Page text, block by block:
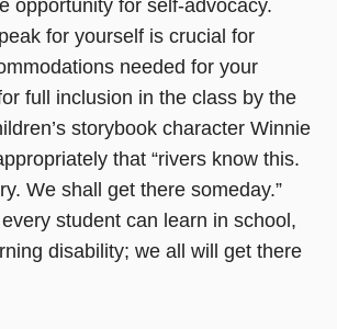
opportunity for self-advocacy.
for yourself is crucial for
needed for your
full inclusion in the class by the
storybook character Winnie
that “rivers know this.
We shall get there someday.”
student can learn in school,
disability; we all will get there